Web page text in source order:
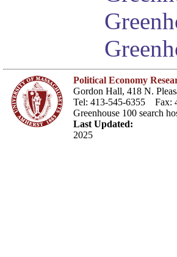
Political Economy
Gordon Hall, 418 N.
Tel: 413-545-6355
Greenhouse 100 search
Last Updated:
2025